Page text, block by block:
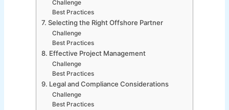
Challenge
Best Practices
7. Selecting the Right Offshore Partner
Challenge
Best Practices
8. Effective Project Management
Challenge
Best Practices
9. Legal and Compliance Considerations
Challenge
Best Practices